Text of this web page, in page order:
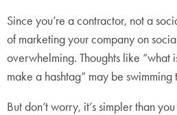
Since you’re a contractor, not a
of marketing your company on
overwhelming. Thoughts like “what
make a hashtag” may be
But don’t worry, it’s simpler than